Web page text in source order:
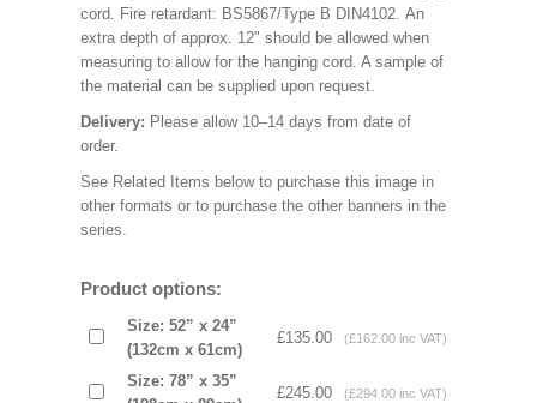
cord. Fire retardant: BS5867/Type B DIN4102. An
extra depth of approx. 12" should be allowed when
measuring to allow for the hanging cord. A sample of
the material can be supplied upon request.
Delivery: Please allow 10–14 days from date of
order.
See Related Items below to purchase this image in
other formats or to purchase the other banners in the
series.
Product options:
Size: 52” x 24”
(132cm x 61cm)
£135.00 (£162.00 inc VAT)
Size: 78” x 35”
£245.00 (£294.00 inc VAT)